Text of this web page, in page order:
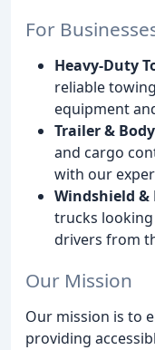
For
Heavy-Duty
reliable
equipment
Trailer &
and cargo
with our
Windshield &
trucks
drivers from
Our Mission
Our mission is to
providing